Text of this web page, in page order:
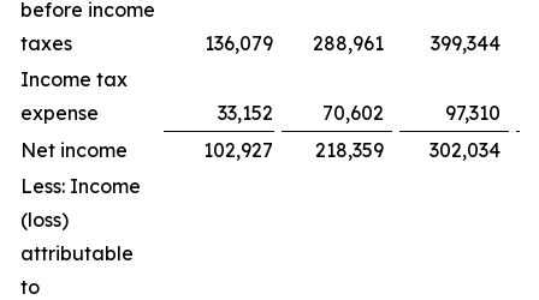
before income
taxes
136,079 288,961
399,344
Income tax
expense
33,152 70,602
97,310
Net income
102,927 218,359
302,034
Less: Income
(loss)
attributable
to